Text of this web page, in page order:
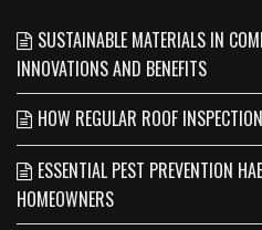
SUSTAINABLE MATERIALS IN
INNOVATIONS AND BENEFITS
HOW REGULAR ROOF
ESSENTIAL PEST PREVENTION
HOMEOWNERS